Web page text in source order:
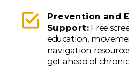
Prevention and
Support: Free
education,
navigation
get ahead of chronic